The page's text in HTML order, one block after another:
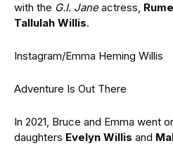
with the G.I. Janeactress,
Tallulah Willis.
Instagram/Emma Heming Willis
Adventure Is Out There
In 2021, Bruce and Emma went
daughters Evelyn Willis and